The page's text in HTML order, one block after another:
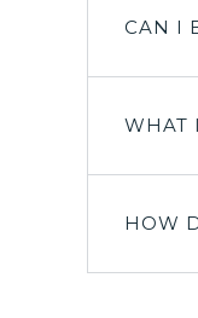
CAN I
WHAT
HOW